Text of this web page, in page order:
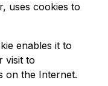
uses cookies to
enables it to
visit to
on the Internet.